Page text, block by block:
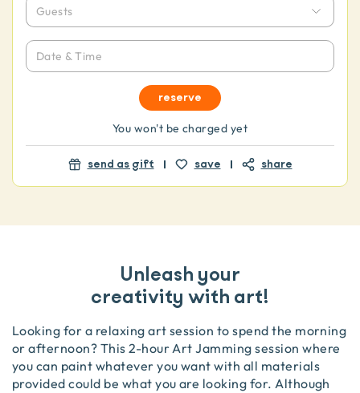
Unleash your
creativity with art!
Looking for a relaxing art session to spend the morning
or afternoon? This 2-hour Art Jamming session where
you can paint whatever you want with all materials
provided could be what you are looking for. Although
Guests
Date & Time
reserve
You won't be charged yet
send as gift save share